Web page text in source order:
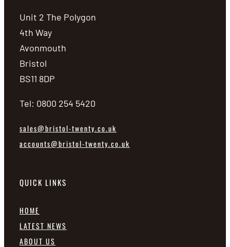
Unit 2 The Polygon
4th Way
Avonmouth
Bristol
BS11 8DP
Tel: 0800 254 5420
sales@bristol-twenty.co.uk
accounts@bristol-twenty.co.uk
QUICK LINKS
HOME
LATEST NEWS
ABOUT US